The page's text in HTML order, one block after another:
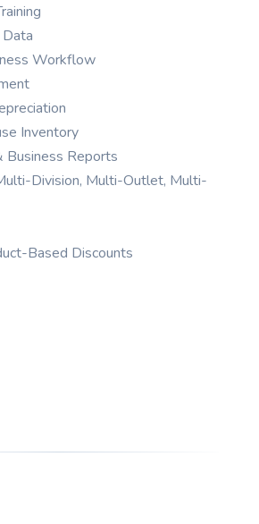
Workflow
Inventory
Business Reports
Division, Multi-Outlet, Multi-
Based Discounts